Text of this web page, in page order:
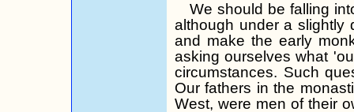
We should be falling
although under a slightly
and make the early
asking ourselves what
circumstances. Such
Our fathers in the
West, were men of their